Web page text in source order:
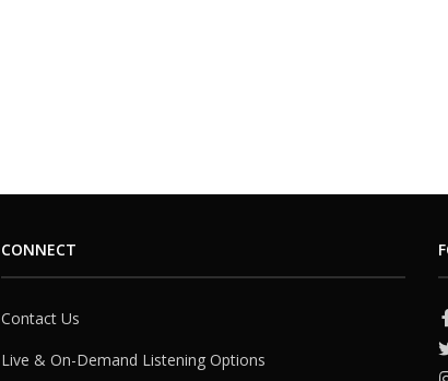
CONNECT
Contact Us
Live & On-Demand Listening Options